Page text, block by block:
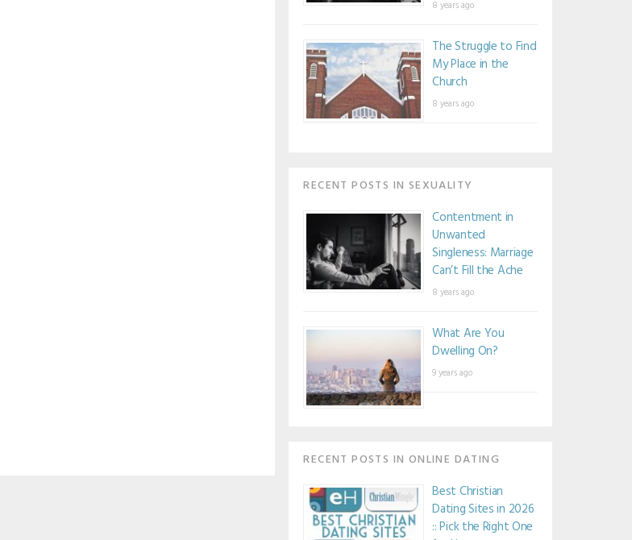
8 years ago
The Struggle to Find
My Place in the
Church
8 years ago
RECENT POSTS IN SEXUALITY
Contentment in
Unwanted
Singleness: Marriage
Can’t Fill the Ache
8 years ago
What Are You
Dwelling On?
9 years ago
RECENT POSTS IN ONLINE DATING
Best Christian
Dating Sites in 2026
:: Pick the Right One